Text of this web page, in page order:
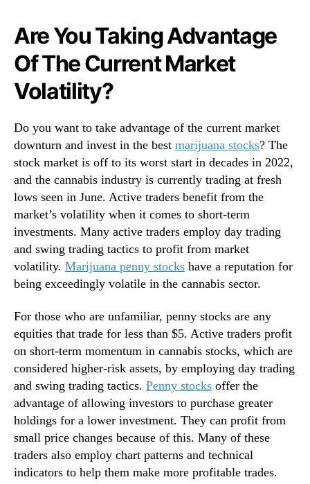
w
s
.
t
s
o
a
B
u
d
d
i
n
n
d
u
s
t
r
y
s
U
n
$
2
R
i
g
h
N
o
w
Are You Taking Advantage
Of The Current Market
Volatility?
Do you want to take advantage of the current market
downturn and invest in the best marijuana stocks? The
stock market is off to its worst start in decades in 2022,
and the cannabis industry is currently trading at fresh
lows seen in June. Active traders benefit from the
market’s volatility when it comes to short-term
investments. Many active traders employ day trading
and swing trading tactics to profit from market
volatility. Marijuana penny stocks have a reputation for
being exceedingly volatile in the cannabis sector.
For those who are unfamiliar, penny stocks are any
equities that trade for less than $5. Active traders profit
on short-term momentum in cannabis stocks, which are
considered higher-risk assets, by employing day trading
and swing trading tactics. Penny stocks offer the
advantage of allowing investors to purchase greater
holdings for a lower investment. They can profit from
small price changes because of this. Many of these
traders also employ chart patterns and technical
indicators to help them make more profitable trades.